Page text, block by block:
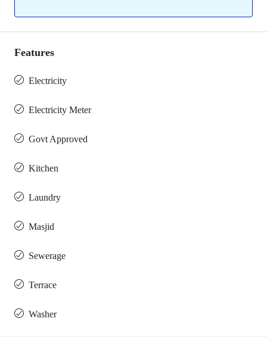
Features
Electricity
Electricity Meter
Govt Approved
Kitchen
Laundry
Masjid
Sewerage
Terrace
Washer